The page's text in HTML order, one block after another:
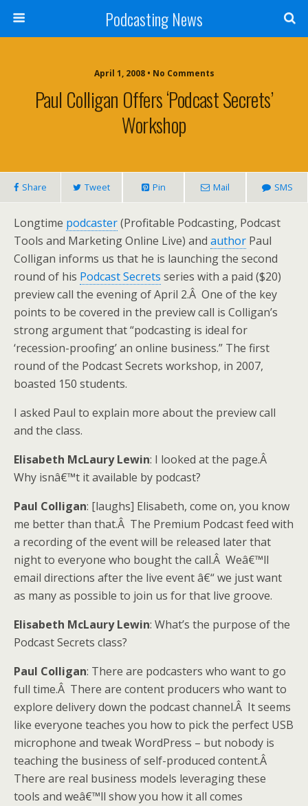
Podcasting News
April 1, 2008 • No Comments
Paul Colligan Offers ‘Podcast Secrets’
Workshop
Share Tweet Pin Mail SMS
Longtime podcaster(Profitable Podcasting, Podcast
Tools and Marketing Online Live) and author Paul
Colligan informs us that he is launching the second
round of his Podcast Secrets series with a paid ($20)
preview call the evening of April 2.Â One of the key
points to be covered in the preview call is Colligan’s
strong argument that “podcasting is ideal for
‘recession-proofing’ an online business.” The first
round of the Podcast Secrets workshop, in 2007,
boasted 150 students.
I asked Paul to explain more about the preview call
and the class.
Elisabeth McLaury Lewin: I looked at the page.Â
Why isnâ€™t it available by podcast?
Paul Colligan: [laughs] Elisabeth, come on, you know
me better than that.Â The Premium Podcast feed with
a recording of the event will be released later that
night to everyone who bought the call.Â Weâ€™ll
email directions after the live event â€“ we just want
as many as possible to join us for that live groove.
Elisabeth McLaury Lewin: What’s the purpose of the
Podcast Secrets class?
Paul Colligan: There are podcasters who want to go
full time.Â There are content producers who want to
explore delivery down the podcast channel.Â It seems
like everyone teaches you how to pick the perfect USB
microphone and tweak WordPress – but nobody is
teaching the business of self-produced content.Â
There are real business models leveraging these
tools and weâ€™ll show you how it all comes